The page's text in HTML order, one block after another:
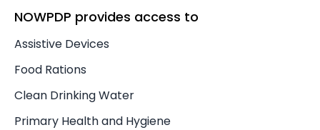
NOWPDP provides access to
Assistive Devices
Food Rations
Clean Drinking Water
Primary Health and Hygiene